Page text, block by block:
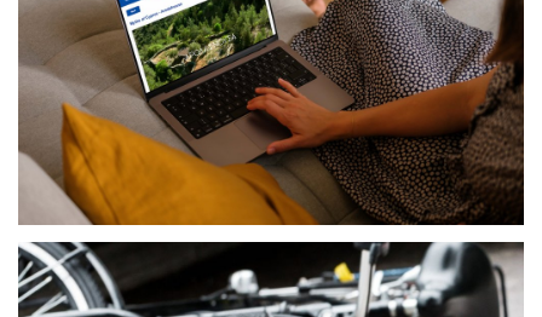
GOVERNMENTAL
PIO CYPRUS PRESIDENCY PROJECT